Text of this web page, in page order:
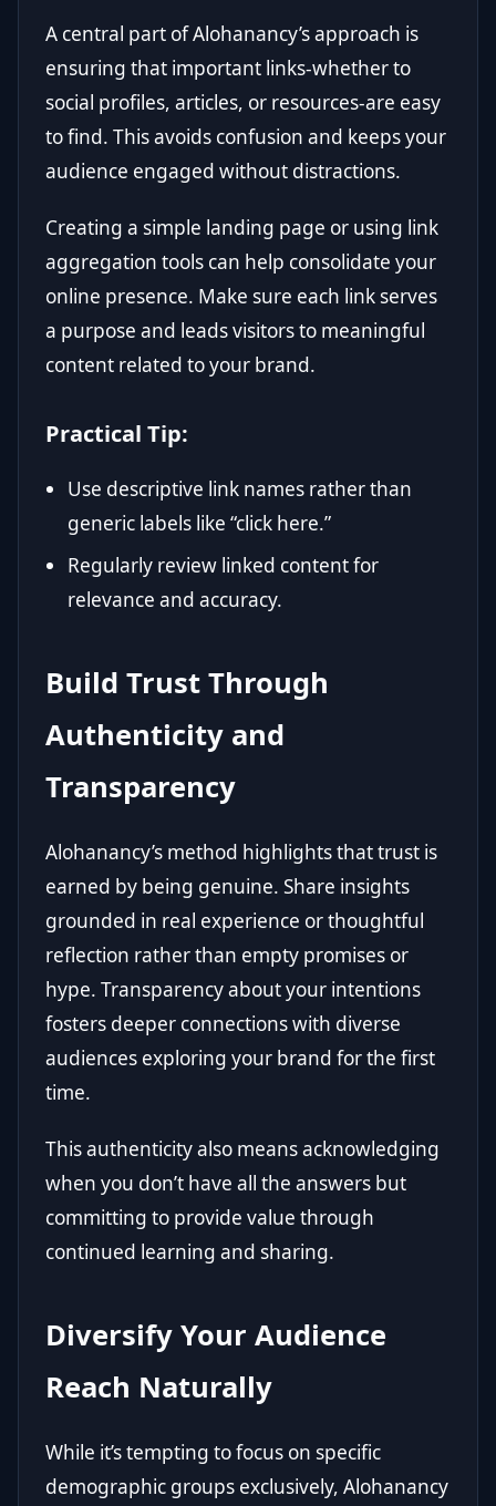
A central part of Alohanancy’s approach is
ensuring that important links-whether to
social profiles, articles, or resources-are easy
to find. This avoids confusion and keeps your
audience engaged without distractions.
Creating a simple landing page or using link
aggregation tools can help consolidate your
online presence. Make sure each link serves
a purpose and leads visitors to meaningful
content related to your brand.
Practical Tip:
Use descriptive link names rather than
generic labels like “click here.”
Regularly review linked content for
relevance and accuracy.
Build Trust Through
Authenticity and
Transparency
Alohanancy’s method highlights that trust is
earned by being genuine. Share insights
grounded in real experience or thoughtful
reflection rather than empty promises or
hype. Transparency about your intentions
fosters deeper connections with diverse
audiences exploring your brand for the first
time.
This authenticity also means acknowledging
when you don’t have all the answers but
committing to provide value through
continued learning and sharing.
Diversify Your Audience
Reach Naturally
While it’s tempting to focus on specific
demographic groups exclusively, Alohanancy